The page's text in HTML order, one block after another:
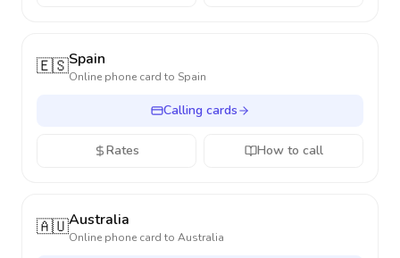
🇪🇸Spain
Online phone card to Spain
Calling cards
Rates How to call
🇦🇺Australia
Online phone card to Australia